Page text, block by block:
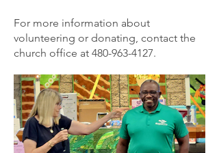
For more information about
volunteering or donating, contact the
church office at 480-963-4127.